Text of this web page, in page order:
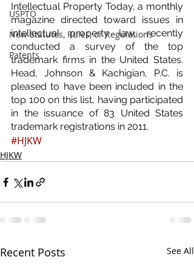
USPTO
New Statutes, Rules, or Regulations
Patents
Intellectual Property Today, a monthly
magazine directed toward issues in
intellectual property law, recently
conducted a survey of the top
trademark firms in the United States.
Head, Johnson & Kachigian, P.C. is
pleased to have been included in the
top 100 on this list, having participated
in the issuance of 83 United States
trademark registrations in 2011.
#HJKW
HJKW
Recent Posts See All